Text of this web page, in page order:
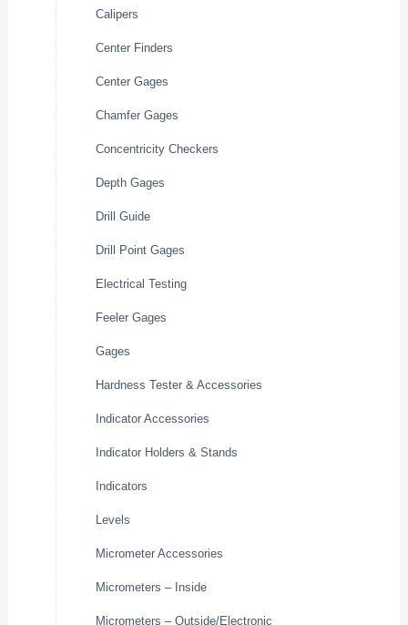
Calipers
Center Finders
Center Gages
Chamfer Gages
Concentricity Checkers
Depth Gages
Drill Guide
Drill Point Gages
Electrical Testing
Feeler Gages
Gages
Hardness Tester & Accessories
Indicator Accessories
Indicator Holders & Stands
Indicators
Levels
Micrometer Accessories
Micrometers – Inside
Micrometers – Outside/Electronic